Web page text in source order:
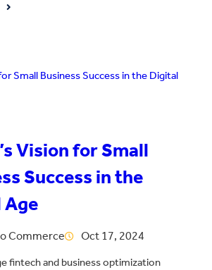
Vision for Small
Success in the
Commerce Oct 17, 2024
fintech and business optimization